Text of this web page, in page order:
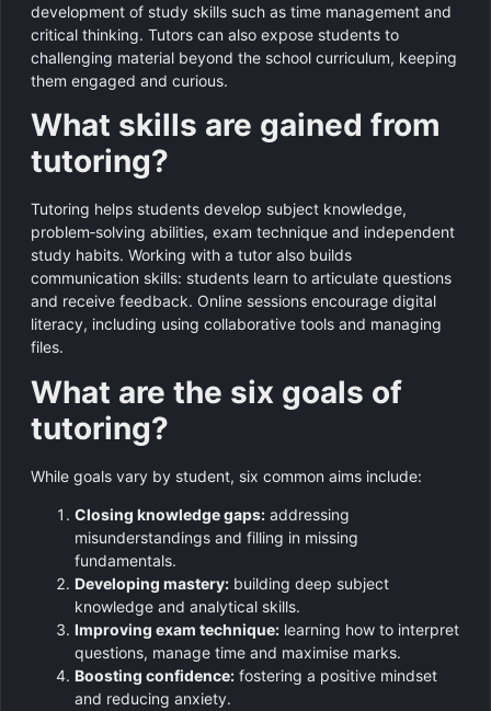
development of study skills such as time management and
critical thinking. Tutors can also expose students to
challenging material beyond the school curriculum, keeping
them engaged and curious.
What skills are gained from
tutoring?
Tutoring helps students develop subject knowledge,
problem‑solving abilities, exam technique and independent
study habits. Working with a tutor also builds
communication skills: students learn to articulate questions
and receive feedback. Online sessions encourage digital
literacy, including using collaborative tools and managing
files.
What are the six goals of
tutoring?
While goals vary by student, six common aims include:
Closing knowledge gaps: addressing
misunderstandings and filling in missing
fundamentals.
Developing mastery: building deep subject
knowledge and analytical skills.
Improving exam technique: learning how to interpret
questions, manage time and maximise marks.
Boosting confidence: fostering a positive mindset
and reducing anxiety.